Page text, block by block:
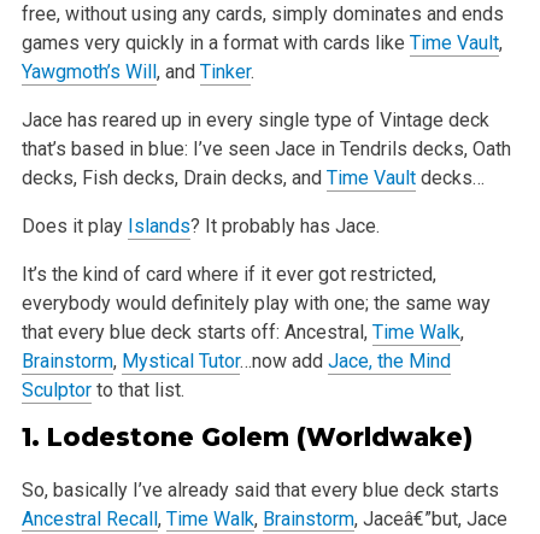
free, without using any cards, simply dominates and ends
games very quickly in a format with cards like Time Vault,
Yawgmoth’s Will, and Tinker.
Jace has reared up in every single type of Vintage deck
that’s based in blue: I’ve seen Jace in Tendrils decks, Oath
decks, Fish decks, Drain decks, and Time Vaultdecks…
Does it play Islands? It probably has Jace.
It’s the kind of card where if it ever got restricted,
everybody would definitely play with one; the same way
that every blue deck starts off: Ancestral, Time Walk,
Brainstorm, Mystical Tutor…now add Jace, the Mind
Sculptorto that list.
1. Lodestone Golem (Worldwake)
So, basically I’ve already said that every blue deck starts
Ancestral Recall, Time Walk, Brainstorm, Jaceâ€”but, Jace